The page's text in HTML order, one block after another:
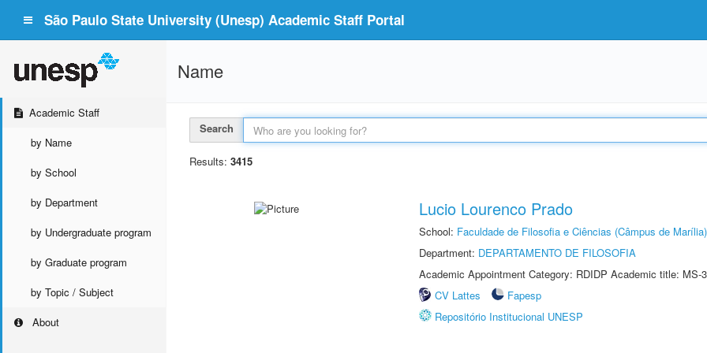
São Paulo State University (Unesp) Academic Staff Portal
Academic Staff
by Name
by School
by Department
by Undergraduate program
by Graduate program
by Topic / Subject
About
Name
Search
Results: 3415
Lucio Lourenco Prado
School: Faculdade de Filosofia e Ciências (Câmpus de Marília)
Department: DEPARTAMENTO DE FILOSOFIA
Academic Appointment Category: RDIDP Academic title: MS-
CV Lattes
Fapesp
Repositório Institucional UNESP